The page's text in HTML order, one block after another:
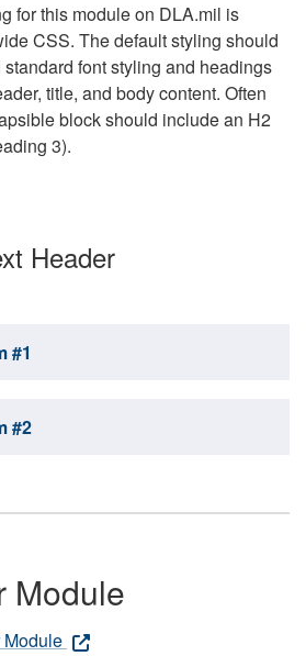
for this module on DLA.mil is
CSS. The default styling should
font styling and headings
title, and body content. Often
block should include an H2
3).
Header
#1
#2
Module
Module